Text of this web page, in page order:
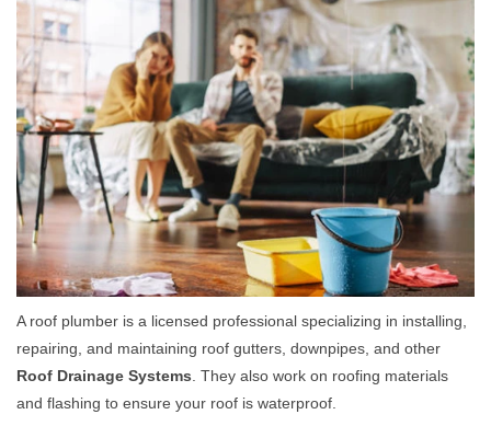
A roof plumber is a licensed professional specializing in installing,
repairing, and maintaining roof gutters, downpipes, and other
Roof Drainage Systems . They also work on roofing materials
and flashing to ensure your roof is waterproof.